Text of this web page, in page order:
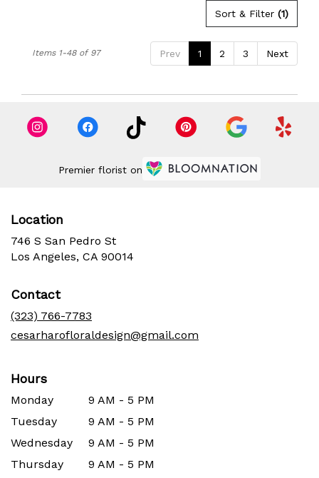
Sort & Filter (1)
Prev 1 2 3 Next
Items 1-48 of 97
Premier florist on
Location
746 S San Pedro St
Los Angeles, CA 90014
Contact
(323) 766-7783
cesarharofloraldesign@gmail.com
Hours
Monday
9 AM - 5 PM
Tuesday
9 AM - 5 PM
Wednesday
9 AM - 5 PM
Thursday
9 AM - 5 PM